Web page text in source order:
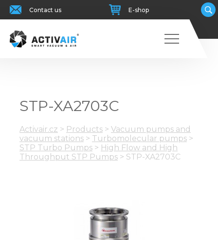
Contact us E-shop
STP-XA2703C
Activair.cz > Products > Vacuum pumps and
vacuum stations > Turbomolecular pumps >
STP Turbo Pumps > High Flow and High
Throughput STP Pumps > STP-XA2703C